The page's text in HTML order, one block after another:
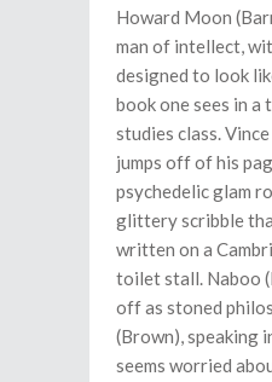
Howard Moon
man of intellect,
designed to look
book one sees in a
studies class.
jumps off of his
psychedelic glam
glittery scribble
written on a
toilet stall. Naboo
off as stoned
(Brown), speaking
seems worried